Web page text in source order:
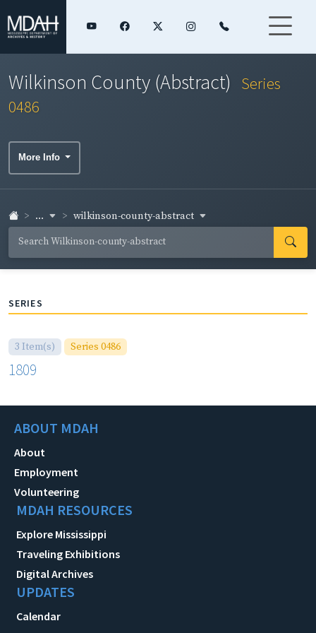
Wilkinson County (Abstract)
Series
0486
More Info
... wilkinson-county-abstract
SERIES
3 Item(s) Series 0486
1809
ABOUT MDAH
About
Employment
Volunteering
MDAH RESOURCES
Explore Mississippi
Traveling Exhibitions
Digital Archives
UPDATES
Calendar